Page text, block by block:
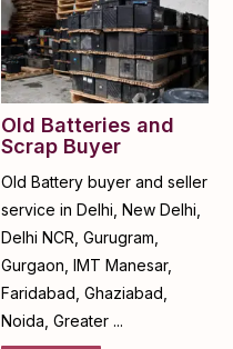
Old Batteries and
Scrap Buyer
Old Battery buyer and seller
service in Delhi, New Delhi,
Delhi NCR, Gurugram,
Gurgaon, IMT Manesar,
Faridabad, Ghaziabad,
Noida, Greater ...